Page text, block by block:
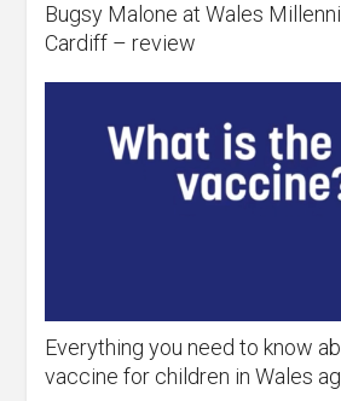
Bugsy Malone at Wales
Cardiff – review
Everything you need to know
vaccine for children in Wales